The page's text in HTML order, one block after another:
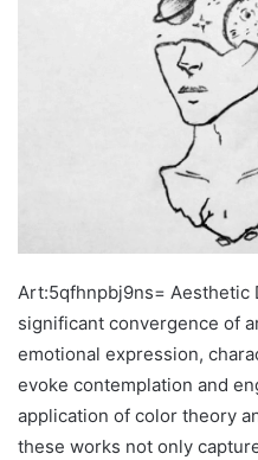
Art:5qfhnpbj9ns= Aesthetic
significant convergence of
emotional expression,
evoke contemplation and
application of color theory
these works not only